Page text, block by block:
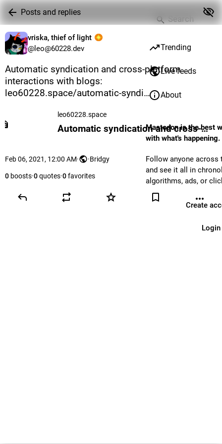
Posts and replies
vriska, thief of light
@leo@60228.dev
Automatic syndication and cross-platform
interactions with blogs:
leo60228.space/automatic-syndi
leo60228.space
Automatic syndication and cross-platform interactions with blogs
Feb 06, 2021, 12:00 AM· ·Bridgy
0 boosts·0quotes·0favorites
Trending
Live feeds
About
Mastodon is the best
with what's happening.
Follow anyone across
and see it all in
algorithms, ads, or
Create
Login